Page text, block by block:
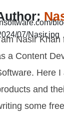
Nasir Khan
a Content
Here
and
some